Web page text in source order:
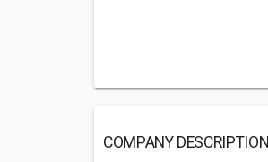
COMPANY DESCRIPTION